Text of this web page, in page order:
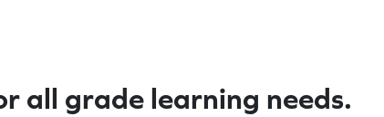
all grade learning needs.